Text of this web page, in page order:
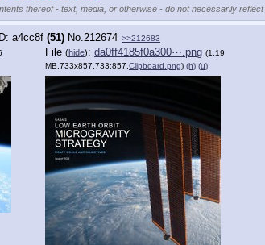
thereof - text, media, or otherwise - do not necessarily
a4cc8f (51) No. 212674 >>212683
File (hide): da0ff4185f0a300⋯.png (1.19
MB,733x857,733:857, Clipboard.png) (h) (u)